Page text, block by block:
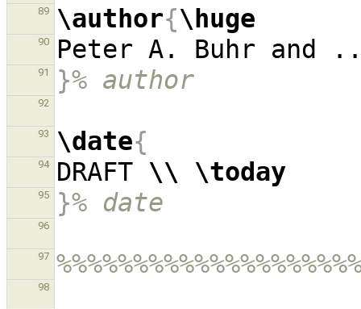
89 \author{\huge
90
91 }% author
92
93 \date{
94 DRAFT \\ \today
95 }% date
96
97
98